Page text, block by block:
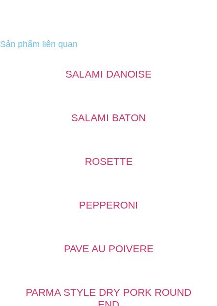
Sản phẩm liên quan
SALAMI DANOISE
SALAMI BATON
ROSETTE
PEPPERONI
PAVE AU POIVERE
PARMA STYLE DRY PORK ROUND